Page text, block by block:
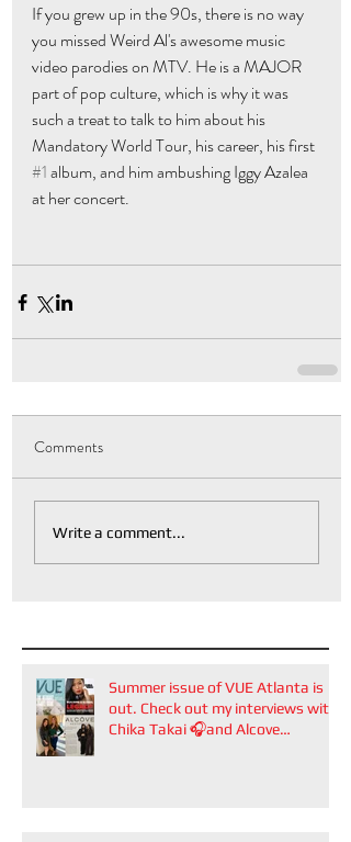
If you grew up in the 90s, there is no way
you missed Weird Al's awesome music
video parodies on MTV. He is a MAJOR
part of pop culture, which is why it was
such a treat to talk to him about his
Mandatory World Tour, his career, his first
#1 album, and him ambushing Iggy Azalea
at her concert.
Comments
Write a comment...
Summer issue of VUE Atlanta is
out. Check out my interviews with
Chika Takai 🎧and Alcove